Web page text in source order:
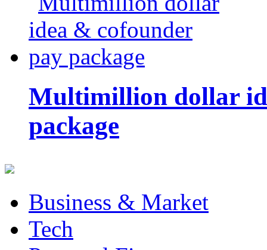
Multimillion dollar
package
Business & Market
Tech